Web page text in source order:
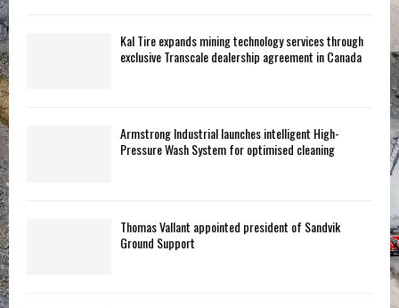
Kal Tire expands mining technology services through
exclusive Transcale dealership agreement in Canada
Armstrong Industrial launches intelligent High-
Pressure Wash System for optimised cleaning
Thomas Vallant appointed president of Sandvik
Ground Support